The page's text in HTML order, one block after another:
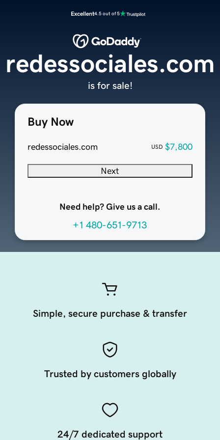
Excellent4.5 out of 5
Buy Now
redessociales.com USD $7,800
Next
Need help? Give us a call.
+1 480-651-9713
redessociales.com
is for sale!
Simple, secure purchase & transfer
Trusted by customers globally
24/7 dedicated support